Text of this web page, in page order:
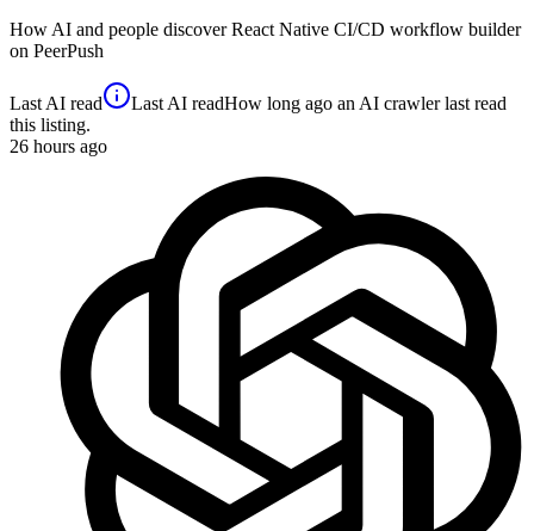
How AI and people discoverReact Native CI/CD workflow builder
on PeerPush
Last AI read Last AI readHow long ago an AI crawler last read
this listing.
26 hours ago